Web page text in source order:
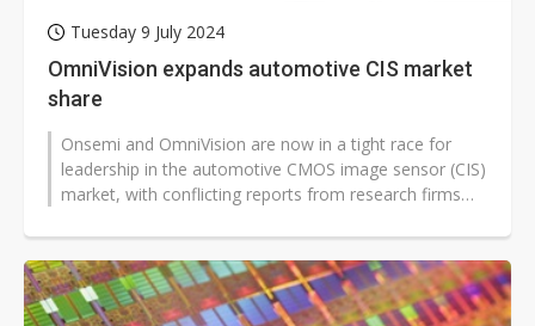
Tuesday 9 July 2024
OmniVision expands automotive CIS market
share
Onsemi and OmniVision are now in a tight race for
leadership in the automotive CMOS image sensor (CIS)
market, with conflicting reports from research firms